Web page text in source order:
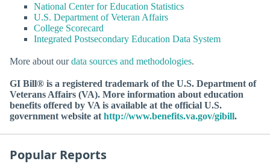
National Center for Education Statistics
U.S. Department of Veteran Affairs
College Scorecard
Integrated Postsecondary Education Data System
More about ourdata sources and methodologies.
GI Bill® is a registered trademark of the U.S. Department of
Veterans Affairs (VA). More information about education
benefits offered by VA is available at the official U.S.
government website at http://www.benefits.va.gov/gibill.
Popular Reports